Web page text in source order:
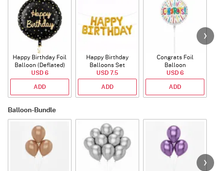
Happy Birthday Foil
Balloon (Deflated)
USD 6
ADD
Happy Birthday
Balloons Set
(Deflated)
USD 7.5
ADD
Congrats Foil
Balloon
USD 6
ADD
Balloon-Bundle